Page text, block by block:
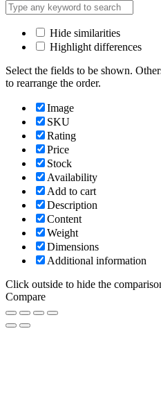
Hide similarities
Highlight differences
Select the fields to be shown.
to rearrange the order.
Image
SKU
Rating
Price
Stock
Availability
Add to cart
Description
Content
Weight
Dimensions
Additional information
Click outside to hide the
Compare